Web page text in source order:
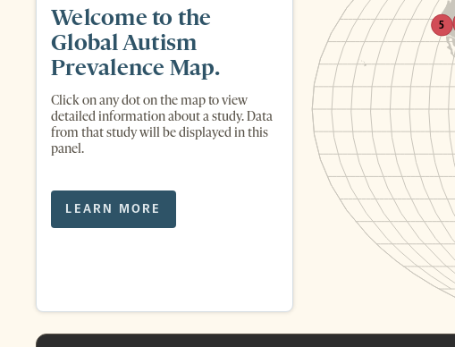
Welcome to the
Global Autism
Prevalence Map.
Click on any dot on the map to view
detailed information about a study. Data
from that study will be displayed in this
panel.
LEARN MORE
5